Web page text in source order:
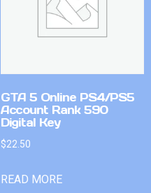
GTA 5 Online PS4/PS5
Account Rank 590
Digital Key
$22.50
READ MORE